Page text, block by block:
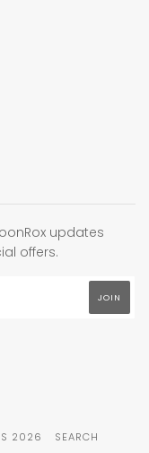
updates
offers.
2026 SEARCH